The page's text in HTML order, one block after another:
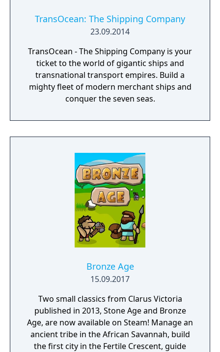
TransOcean: The Shipping Company
23.09.2014
TransOcean - The Shipping Company is your
ticket to the world of gigantic ships and
transnational transport empires. Build a
mighty fleet of modern merchant ships and
conquer the seven seas.
Bronze Age
15.09.2017
Two small classics from Clarus Victoria
published in 2013, Stone Age and Bronze
Age, are now available on Steam! Manage an
ancient tribe in the African Savannah, build
the first city in the Fertile Crescent, guide